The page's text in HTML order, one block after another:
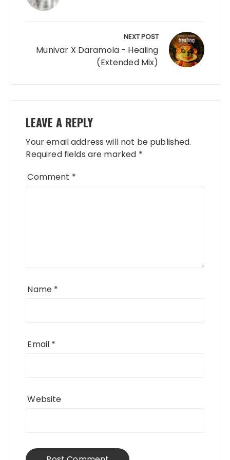
NEXT POST
Munivar X Daramola - Healing
(Extended Mix)
LEAVE A REPLY
Your email address will not be published.
Required fields are marked *
Comment *
Name *
Email *
Website